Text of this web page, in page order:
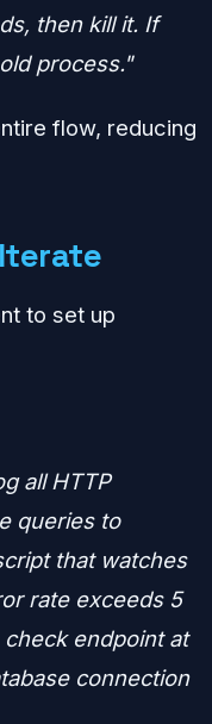
then kill it. If
process."
flow, reducing
to set up
all HTTP
queries to
that watches
rate exceeds 5
endpoint at
connection